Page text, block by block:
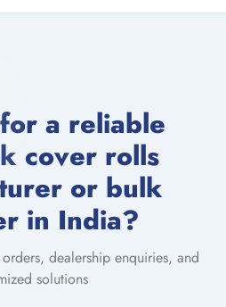
a reliable
cover rolls
or bulk
in India?
dealership enquiries, and
solutions